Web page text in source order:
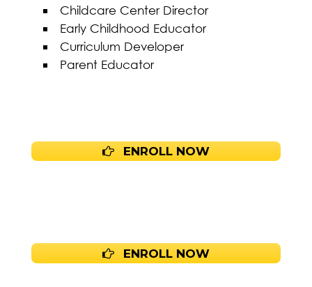
Childcare Center Director
Early Childhood Educator
Curriculum Developer
Parent Educator
ENROLL NOW
ENROLL NOW